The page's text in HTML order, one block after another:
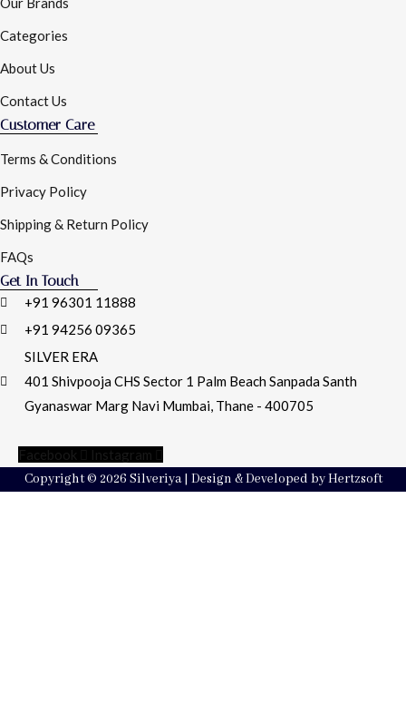
Categories
About Us
Contact Us
Customer Care
Terms & Conditions
Privacy Policy
Shipping & Return Policy
FAQs
Get In Touch
+91 96301 11888
+91 94256 09365
SILVER ERA
401 Shivpooja CHS Sector 1 Palm Beach Sanpada Santh
Gyanaswar Marg Navi Mumbai, Thane - 400705
Facebook
Instagram
Copyright © 2026 Silveriya | Design & Developed by Hertzsoft